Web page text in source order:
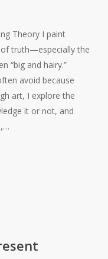
Theory I paint
truth—especially the
“big and hairy.”
avoid because
art, I explore the
it or not, and